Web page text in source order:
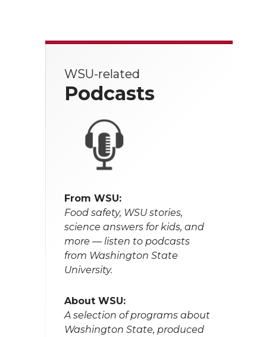
WSU-related
Podcasts
From WSU:
Food safety, WSU stories,
science answers for kids, and
more — listen to podcasts
from Washington State
University.
About WSU:
A selection of programs about
Washington State, produced